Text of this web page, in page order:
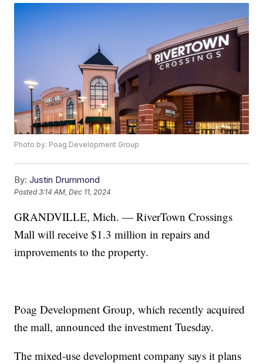
Photo by: Poag Development Group
By: Justin Drummond
Posted3:14 AM, Dec 11, 2024
GRANDVILLE, Mich. — RiverTown Crossings
Mall will receive $1.3 million in repairs and
improvements to the property.
Poag Development Group, which recently acquired
the mall, announced the investment Tuesday.
The mixed-use development company says it plans